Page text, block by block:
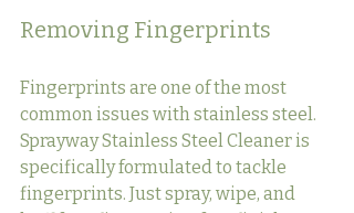
Removing Fingerprints
Fingerprints are one of the most
common issues with stainless steel.
Sprayway Stainless Steel Cleaner is
specifically formulated to tackle
fingerprints. Just spray, wipe, and